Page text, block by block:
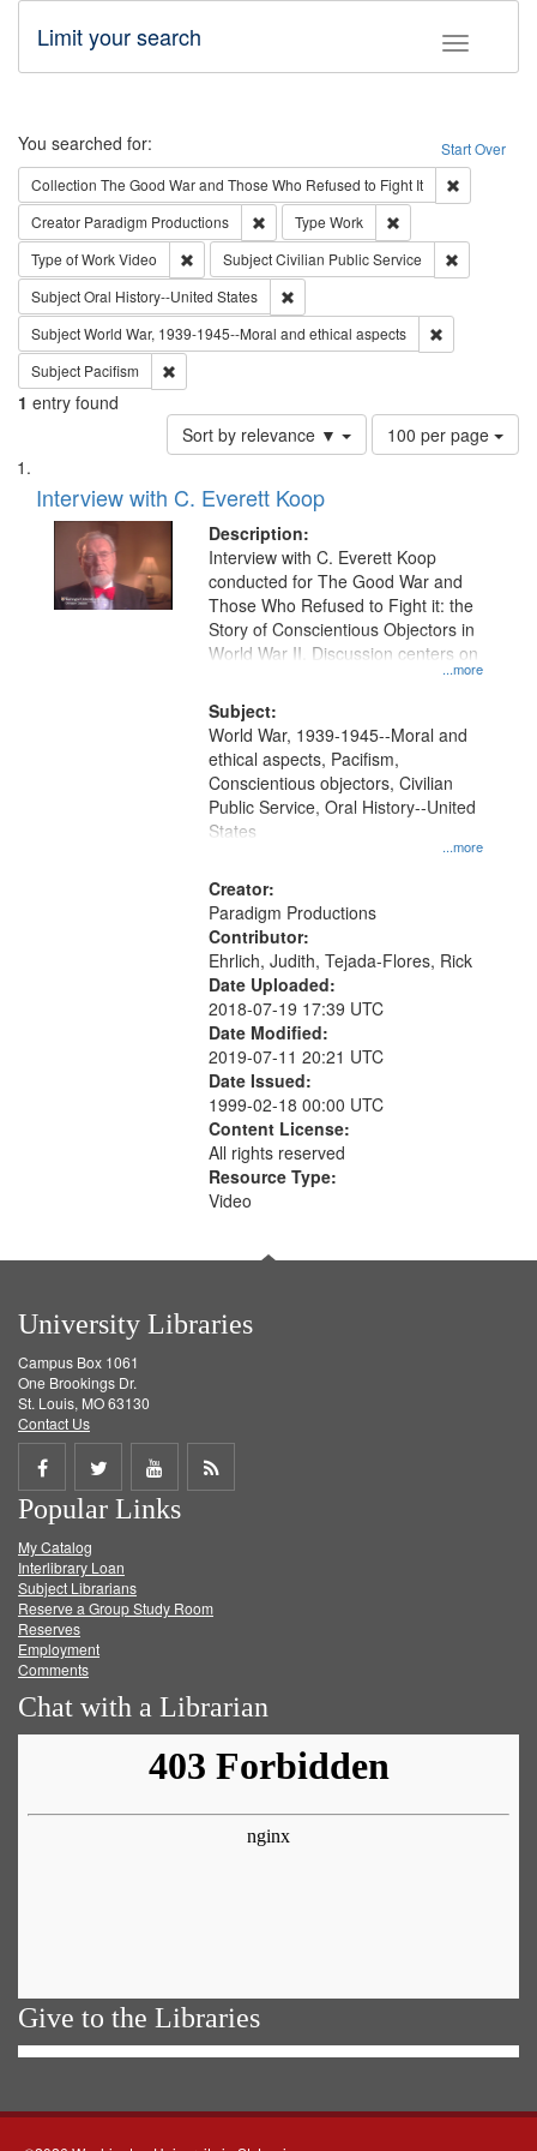
Toggle
Limit your search
Search Start Over
You searched for:
Collection The Good War and Those Who Refused to Fight It
Creator Paradigm Productions Remove constraint Creator: Paradigm
Type Work
Type of WorkVideo Remove constraint Type of Work: Video
SubjectCivilian Public Service
SubjectOral History--United States
SubjectWorld War, 1939-1945--Moral and ethical aspects
Subject Pacifism
1 entry found
Sort by relevance ▼
Number
of
page
100 per page
Search
Results
List
of
files
deposited
Interview with C. Everett Koop
Description:
...more
Interview with C. Everett Koop
conducted for The Good War and
Those Who Refused to Fight it: the
Story of Conscientious Objectors in
World War II. Discussion centers on
Subject:
...more
World War, 1939-1945--Moral and
ethical aspects, Pacifism,
Conscientious objectors, Civilian
Public Service, Oral History--United
States
Creator:
Paradigm Productions
Contributor:
Ehrlich, Judith, Tejada-Flores, Rick
Date Uploaded:
2018-07-19 17:39 UTC
Date Modified:
2019-07-11 20:21 UTC
Date Issued:
1999-02-18 00:00 UTC
Content License:
All rights reserved
Resource Type:
Video
University Libraries
Campus Box 1061
One Brookings Dr.
St. Louis, MO 63130
Contact Us
Share
on
Facebook
Share
on
Twitter
Share
on
Get
Popular Links
My Catalog
Interlibrary Loan
Subject Librarians
Reserve a Group Study Room
Reserves
Employment
Comments
Chat with a Librarian
Give to the Libraries